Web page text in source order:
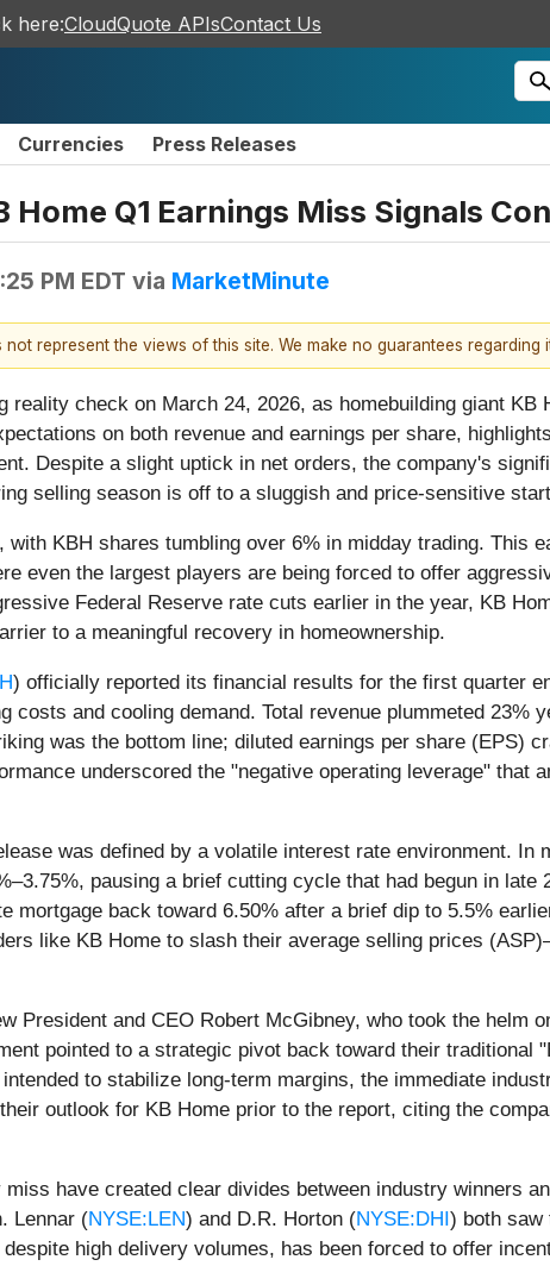
here:CloudQuote APIsContact Us
Currencies Press Releases
Home Q1 Earnings Miss Signals
PM EDT via MarketMinute
represent the views of this site. We make no guarantees regarding
reality check on March 24, 2026, as homebuilding giant KB
on both revenue and earnings per share,
Despite a slight uptick in net orders, the company's
selling season is off to a sluggish and price-sensitive
KBH shares tumbling over 6% in midday trading. This
even the largest players are being forced to offer
Federal Reserve rate cuts earlier in the year, KB
to a meaningful recovery in homeownership.
) officially reported its financial results for the first quarter
costs and cooling demand. Total revenue plummeted 23%
was the bottom line; diluted earnings per share (EPS)
underscored the "negative operating leverage" that
was defined by a volatile interest rate environment. In
pausing a brief cutting cycle that had begun in
mortgage back toward 6.50% after a brief dip to 5.5%
like KB Home to slash their average selling prices
President and CEO Robert McGibney, who took the helm
pointed to a strategic pivot back toward their traditional
to stabilize long-term margins, the immediate
outlook for KB Home prior to the report, citing the
have created clear divides between industry winners
Lennar (NYSE:LEN) and D.R. Horton (NYSE:DHI ) both saw
high delivery volumes, has been forced to offer